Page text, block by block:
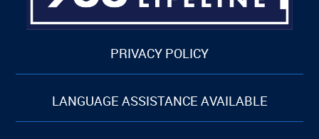
PRIVACY POLICY
LANGUAGE ASSISTANCE AVAILABLE